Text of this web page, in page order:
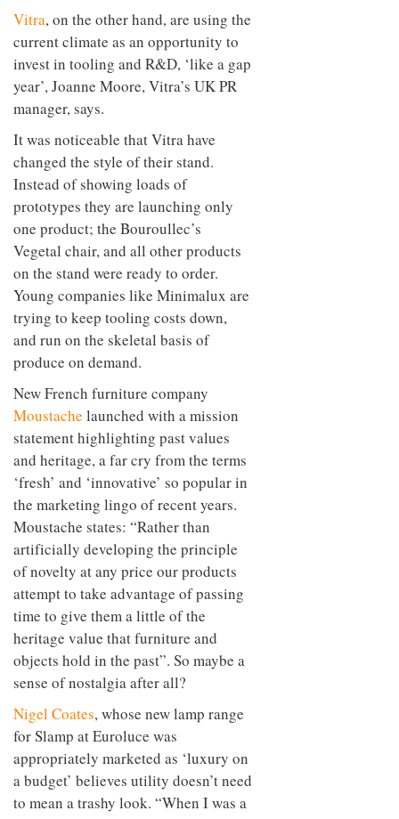
Vitra, on the other hand, are using the
current climate as an opportunity to
invest in tooling and R&D, ‘like a gap
year’, Joanne Moore, Vitra’s UK PR
manager, says.
It was noticeable that Vitra have
changed the style of their stand.
Instead of showing loads of
prototypes they are launching only
one product; the Bouroullec’s
Vegetal chair, and all other products
on the stand were ready to order.
Young companies like Minimalux are
trying to keep tooling costs down,
and run on the skeletal basis of
produce on demand.
New French furniture company
Moustache launched with a mission
statement highlighting past values
and heritage, a far cry from the terms
‘fresh’ and ‘innovative’ so popular in
the marketing lingo of recent years.
Moustache states: “Rather than
artificially developing the principle
of novelty at any price our products
attempt to take advantage of passing
time to give them a little of the
heritage value that furniture and
objects hold in the past”. So maybe a
sense of nostalgia after all?
Nigel Coates, whose new lamp range
for Slamp at Euroluce was
appropriately marketed as ‘luxury on
a budget’ believes utility doesn’t need
to mean a trashy look. “When I was a